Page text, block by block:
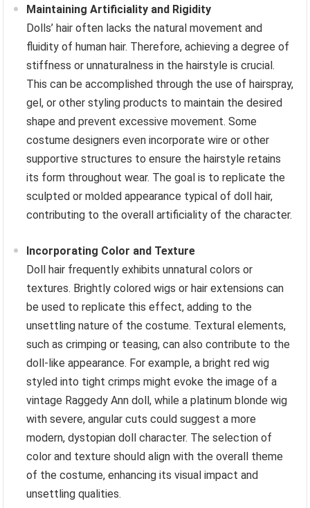
Maintaining Artificiality and Rigidity
Dolls’ hair often lacks the natural movement and
fluidity of human hair. Therefore, achieving a degree of
stiffness or unnaturalness in the hairstyle is crucial.
This can be accomplished through the use of hairspray,
gel, or other styling products to maintain the desired
shape and prevent excessive movement. Some
costume designers even incorporate wire or other
supportive structures to ensure the hairstyle retains
its form throughout wear. The goal is to replicate the
sculpted or molded appearance typical of doll hair,
contributing to the overall artificiality of the character.
Incorporating Color and Texture
Doll hair frequently exhibits unnatural colors or
textures. Brightly colored wigs or hair extensions can
be used to replicate this effect, adding to the
unsettling nature of the costume. Textural elements,
such as crimping or teasing, can also contribute to the
doll-like appearance. For example, a bright red wig
styled into tight crimps might evoke the image of a
vintage Raggedy Ann doll, while a platinum blonde wig
with severe, angular cuts could suggest a more
modern, dystopian doll character. The selection of
color and texture should align with the overall theme
of the costume, enhancing its visual impact and
unsettling qualities.